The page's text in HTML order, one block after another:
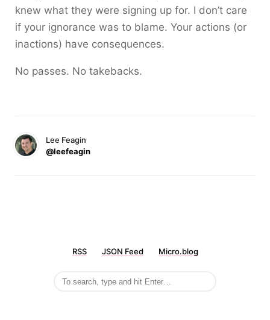
knew what they were signing up for. I don’t care
if your ignorance was to blame. Your actions (or
inactions) have consequences.
No passes. No takebacks.
Lee Feagin
@leefeagin
RSS JSON Feed Micro.blog